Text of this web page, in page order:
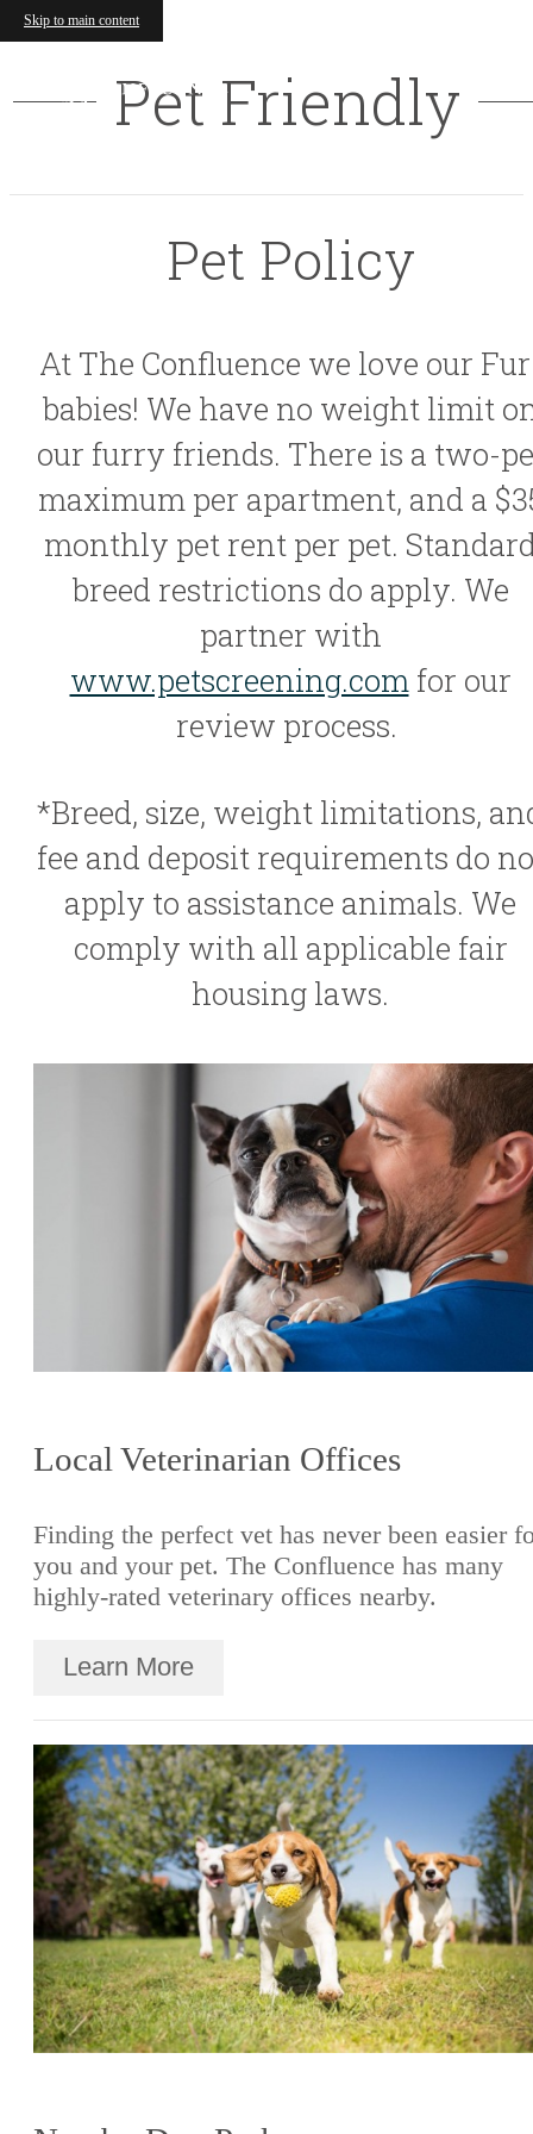
Skip to main content
Pet Friendly
Pet Policy
At The Confluence we love our
babies! We have no weight limit
our furry friends. There is a two-
maximum per apartment, and a
monthly pet rent per pet.
breed restrictions do apply. We
partner with
www.petscreening.com for our
review process.
*Breed, size, weight limitations,
fee and deposit requirements do
apply to assistance animals. We
comply with all applicable fair
housing laws.
Local Veterinarian Offices
Finding the perfect vet has never been easier
you and your pet. The Confluence has many
highly-rated veterinary offices nearby.
Learn More